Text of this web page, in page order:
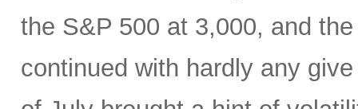
the S&P 500 at 3,000, and
continued with hardly any